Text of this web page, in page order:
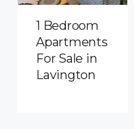
1 Bedroom
Apartments
For Sale in
Lavington